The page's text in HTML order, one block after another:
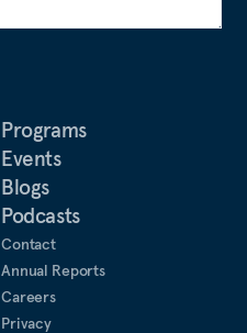
Programs
Events
Blogs
Podcasts
Contact
Annual Reports
Careers
Privacy